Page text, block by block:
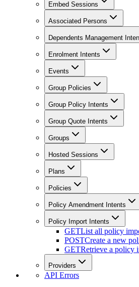
Embed Sessions
Associated Persons
Dependents Management
Enrolment Intents
Events
Group Policies
Group Policy Intents
Group Quote Intents
Groups
Hosted Sessions
Plans
Policies
Policy Amendment Intents
Policy Import Intents
GETList all policy
POSTCreate a new
GETRetrieve a policy
Providers
API Errors